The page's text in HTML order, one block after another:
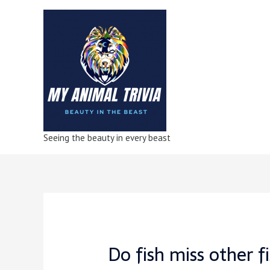
Seeing the beauty in every beast
Do fish miss other